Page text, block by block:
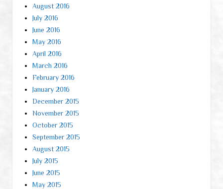
August 2016
July 2016
June 2016
May 2016
April 2016
March 2016
February 2016
January 2016
December 2015
November 2015
October 2015
September 2015
August 2015
July 2015
June 2015
May 2015